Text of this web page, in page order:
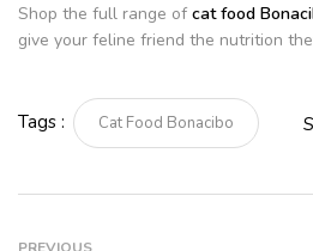
Shop the full range of cat food
give your feline friend the nutrition
Tags : Cat Food Bonacibo
PREVIOUS